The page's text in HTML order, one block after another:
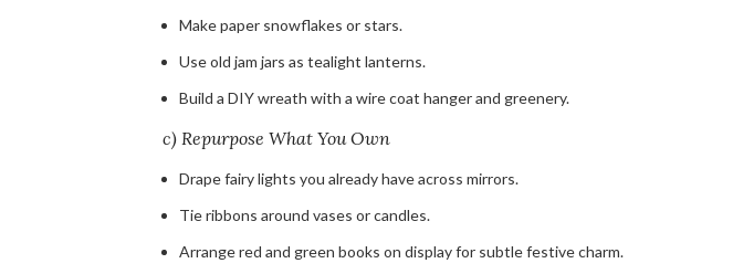
Make paper snowflakes or stars.
Use old jam jars as tealight lanterns.
Build a DIY wreath with a wire coat hanger and greenery.
c) Repurpose What You Own
Drape fairy lights you already have across mirrors.
Tie ribbons around vases or candles.
Arrange red and green books on display for subtle festive charm.